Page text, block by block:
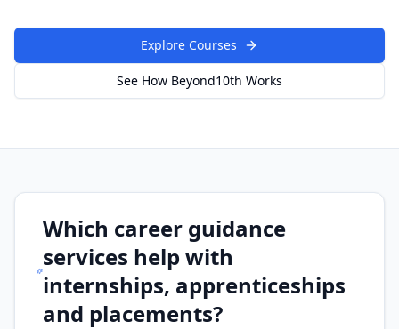
Explore Courses
See How Beyond10th Works
Which career guidance
services help with
internships, apprenticeships
and placements?